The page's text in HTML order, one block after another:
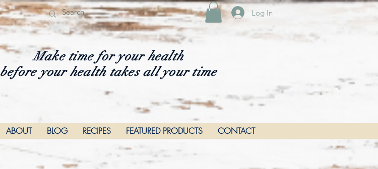
ABOUT BLOG RECIPES FEATURED PRODUCTS CONTACT
Make time for your health
before your health takes all your time
Log In